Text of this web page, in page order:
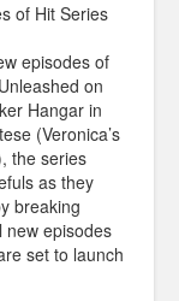
of Hit Series
episodes of
on
Hangar in
(Veronica’s
the series
as they
breaking
new episodes
set to launch